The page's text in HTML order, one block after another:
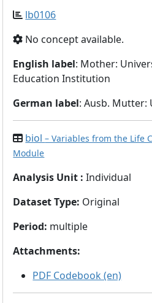
lb0106
No concept available.
English label: Mother:
Education Institution
German label: Ausb. Mutter:
biol– Variables from the Life
Module
Analysis Unit : Individual
Dataset Type: Original
Period: multiple
Attachments:
PDF Codebook (en)